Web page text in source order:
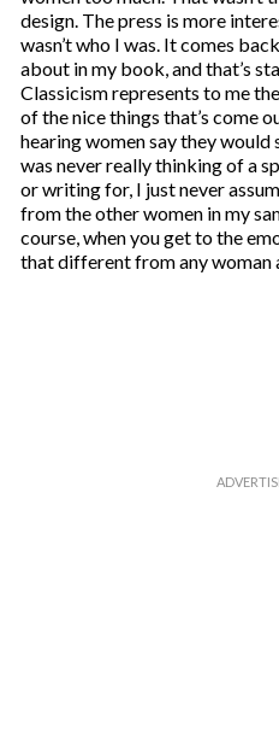
design. The press is more
wasn’t who I was. It comes
about in my book, and that’s
Classicism represents to me
of the nice things that’s come
hearing women say they would
was never really thinking of a
or writing for, I just never
from the other women in my
course, when you get to the
that different from any woman